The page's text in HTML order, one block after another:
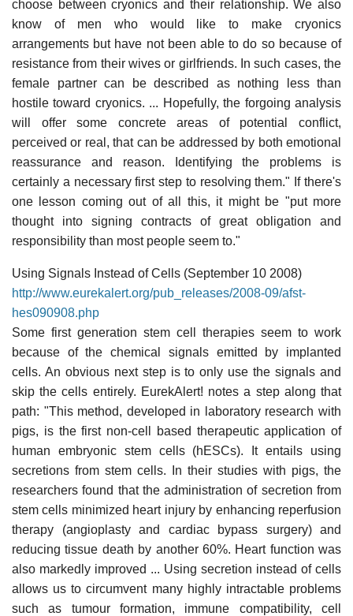
choose between cryonics and their relationship. We also
know of men who would like to make cryonics
arrangements but have not been able to do so because of
resistance from their wives or girlfriends. In such cases, the
female partner can be described as nothing less than
hostile toward cryonics. ... Hopefully, the forgoing analysis
will offer some concrete areas of potential conflict,
perceived or real, that can be addressed by both emotional
reassurance and reason. Identifying the problems is
certainly a necessary first step to resolving them." If there's
one lesson coming out of all this, it might be "put more
thought into signing contracts of great obligation and
responsibility than most people seem to."
Using Signals Instead of Cells (September 10 2008)
http://www.eurekalert.org/pub_releases/2008-09/afst-
hes090908.php
Some first generation stem cell therapies seem to work
because of the chemical signals emitted by implanted
cells. An obvious next step is to only use the signals and
skip the cells entirely. EurekAlert! notes a step along that
path: "This method, developed in laboratory research with
pigs, is the first non-cell based therapeutic application of
human embryonic stem cells (hESCs). It entails using
secretions from stem cells. In their studies with pigs, the
researchers found that the administration of secretion from
stem cells minimized heart injury by enhancing reperfusion
therapy (angioplasty and cardiac bypass surgery) and
reducing tissue death by another 60%. Heart function was
also markedly improved ... Using secretion instead of cells
allows us to circumvent many highly intractable problems
such as tumour formation, immune compatibility, cell